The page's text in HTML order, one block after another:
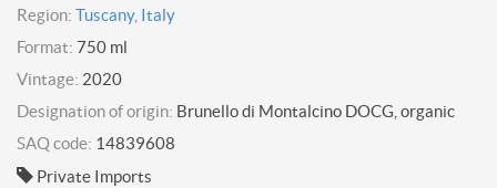
Region: Tuscany, Italy
Format: 750 ml
Vintage: 2020
Designation of origin: Brunello di Montalcino DOCG, organic
SAQ code: 14839608
Private Imports